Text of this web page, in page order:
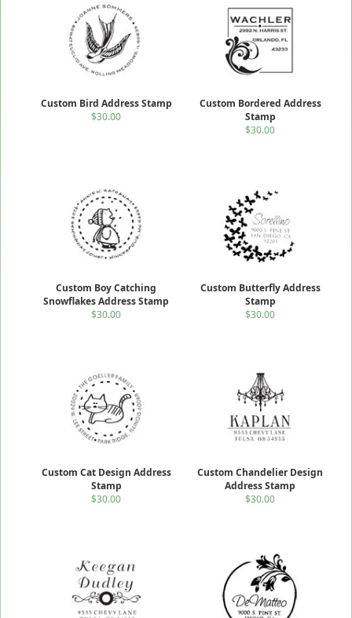
Custom Bird Address Stamp
$30.00
Custom Bordered Address
Stamp
$30.00
Custom Boy Catching
Snowflakes Address Stamp
$30.00
Custom Butterfly Address
Stamp
$30.00
Custom Cat Design Address
Stamp
$30.00
Custom Chandelier Design
Address Stamp
$30.00